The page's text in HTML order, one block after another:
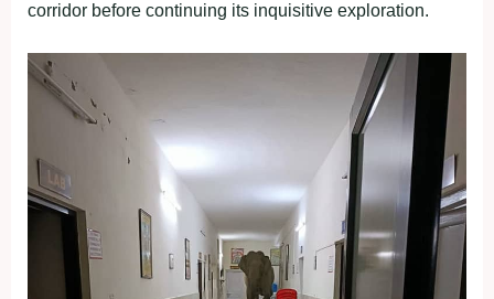
corridor before continuing its inquisitive exploration.